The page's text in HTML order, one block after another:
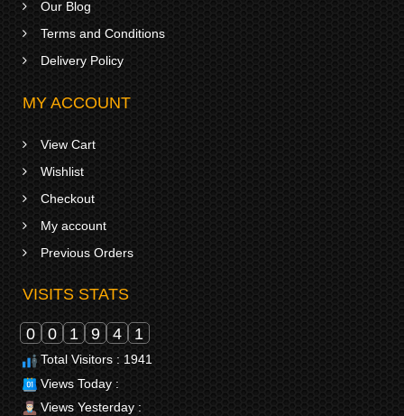
Our Blog
Terms and Conditions
Delivery Policy
MY ACCOUNT
View Cart
Wishlist
Checkout
My account
Previous Orders
VISITS STATS
0 0 1 9 4 1
Total Visitors : 1941
Views Today :
Views Yesterday :